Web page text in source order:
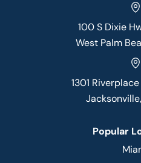
100 S Dixie
West Palm
1301
Popular